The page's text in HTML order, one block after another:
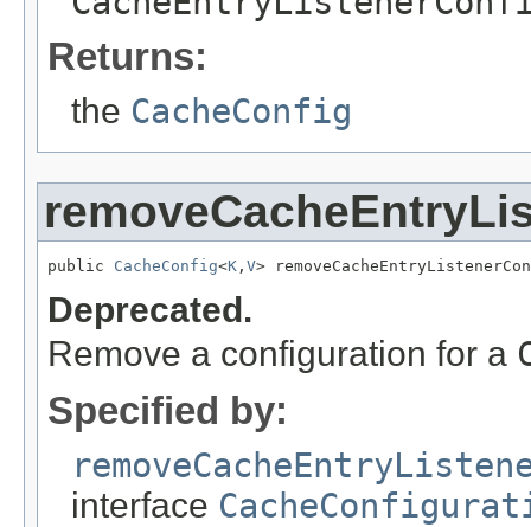
Returns:
the CacheConfig
public CacheConfig<K , V>
Deprecated.
Remove a configuration for a
Specified by:
interface